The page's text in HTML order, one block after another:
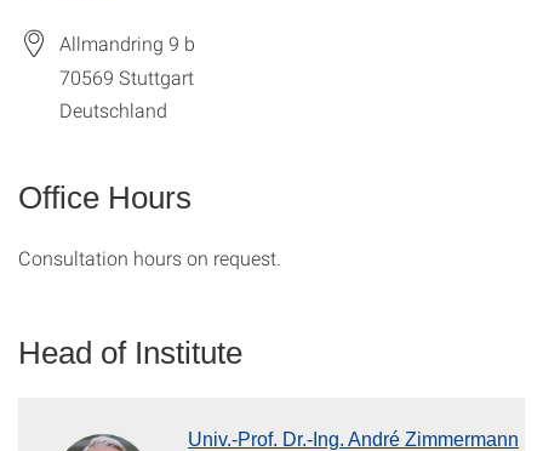
Allmandring 9 b
70569 Stuttgart
Deutschland
Office Hours
Consultation hours on request.
Head of Institute
Univ.-Prof. Dr.-Ing. André Zimmermann